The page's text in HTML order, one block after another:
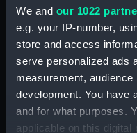
We and our 1022
e.g. your IP-number,
store and access
serve personalized ads
measurement,
development. You have
and for what purposes.
applicable on this digital
Measurements:
Parts: